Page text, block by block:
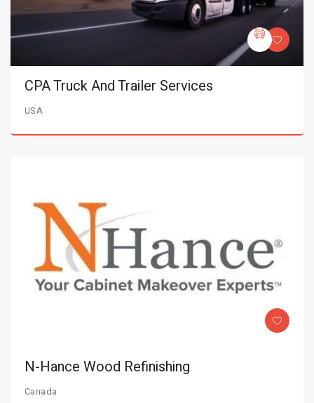
CPA Truck And Trailer Services
USA
N-Hance Wood Refinishing
Canada